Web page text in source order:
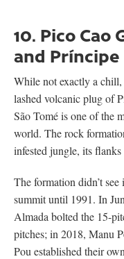
10. Pico Cao
and Príncipe
While not exactly a
lashed volcanic plug of
São Tomé is one of the
world. The rock
infested jungle, its
The formation didn’t
summit until 1991. In
Almada bolted the 15-
pitches; in 2018, Manu
Pou established their own